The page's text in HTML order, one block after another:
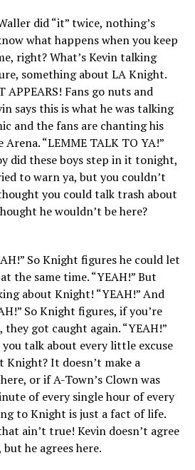
did “it” twice, nothing’s
what happens when you keep
right? What’s Kevin talking
something about LA Knight.
Fans go nuts and
says this is what he was talking
and the fans are chanting his
“LEMME TALK TO YA!”
did these boys step in it tonight,
to warn ya, but you couldn’t
you could talk trash about
he wouldn’t be here?
So Knight figures he could let
the same time. “YEAH!” But
about Knight! “YEAH!” And
So Knight figures, if you’re
got caught again. “YEAH!”
talk about every little excuse
Knight? It doesn’t make a
or if A-Town’s Clown was
of every single hour of every
to Knight is just a fact of life.
ain’t true! Kevin doesn’t agree
he agrees here.